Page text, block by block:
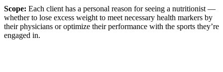
Scope: Each client has a personal reason for seeing a nutritionist —
whether to lose excess weight to meet necessary health markers by
their physicians or optimize their performance with the sports they’re
engaged in.